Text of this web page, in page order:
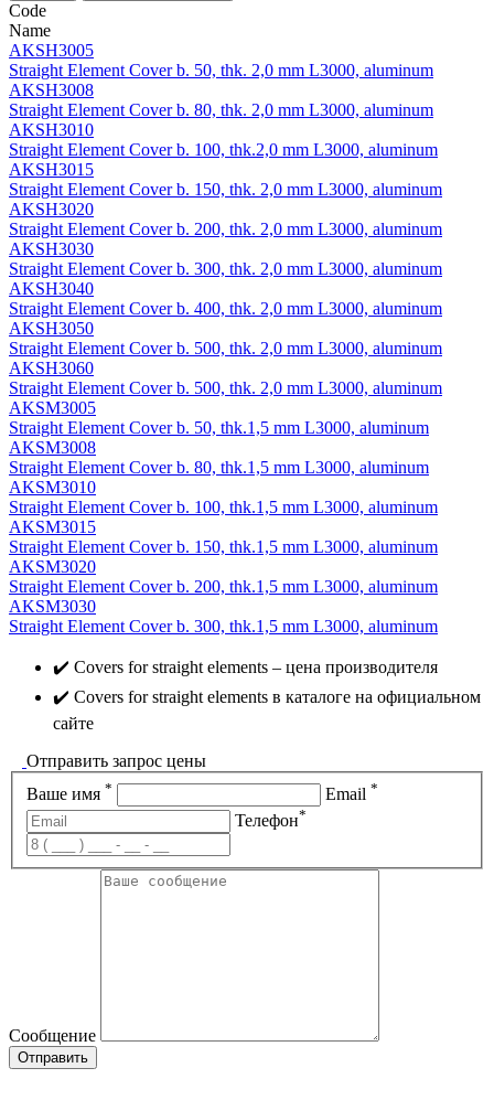
Code
Name
AKSH3005
Straight Element Cover b. 50, thk. 2,0 mm L3000, aluminum
AKSH3008
Straight Element Cover b. 80, thk. 2,0 mm L3000, aluminum
AKSH3010
Straight Element Cover b. 100, thk.2,0 mm L3000, aluminum
AKSH3015
Straight Element Cover b. 150, thk. 2,0 mm L3000, aluminum
AKSH3020
Straight Element Cover b. 200, thk. 2,0 mm L3000, aluminum
AKSH3030
Straight Element Cover b. 300, thk. 2,0 mm L3000, aluminum
AKSH3040
Straight Element Cover b. 400, thk. 2,0 mm L3000, aluminum
AKSH3050
Straight Element Cover b. 500, thk. 2,0 mm L3000, aluminum
AKSH3060
Straight Element Cover b. 500, thk. 2,0 mm L3000, aluminum
AKSM3005
Straight Element Cover b. 50, thk.1,5 mm L3000, aluminum
AKSM3008
Straight Element Cover b. 80, thk.1,5 mm L3000, aluminum
AKSM3010
Straight Element Cover b. 100, thk.1,5 mm L3000, aluminum
AKSM3015
Straight Element Cover b. 150, thk.1,5 mm L3000, aluminum
AKSM3020
Straight Element Cover b. 200, thk.1,5 mm L3000, aluminum
AKSM3030
Straight Element Cover b. 300, thk.1,5 mm L3000, aluminum
✔️ Covers for straight elements – цена производителя
✔️ Covers for straight elements в каталоге на официальном
сайте
Отправить запрос цены
Ваше имя * Email *
Телефон*
Сообщение
Отправить